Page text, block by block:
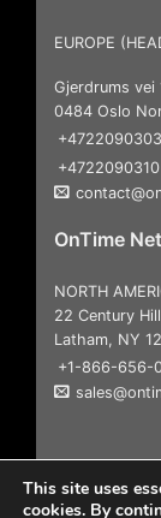
EUROPE
Gjerdrums vei
0484 Oslo
+4722090303
+4722090310
OnTime
NORTH
22 Century
Latham, NY
+1-866-656-
This site uses
cookies. By